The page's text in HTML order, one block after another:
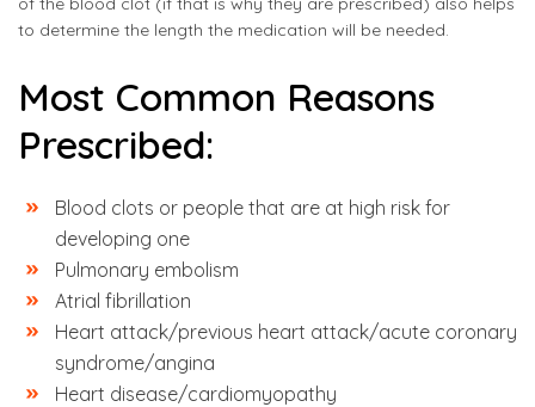
to determine the length the medication will be needed.
Most Common Reasons
Prescribed:
Blood clots or people that are at high risk for
developing one
Pulmonary embolism
Atrial fibrillation
Heart attack/previous heart attack/acute coronary
syndrome/angina
Heart disease/cardiomyopathy